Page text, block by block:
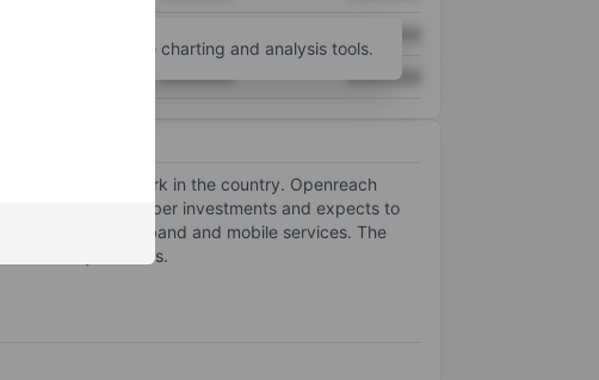
XXXXXXX XXXXXXX
account for more charting and analysis tools.
fixed-line network in the country. Openreach
accelerated its fiber investments and expects to
share in broadband and mobile services. The
services.